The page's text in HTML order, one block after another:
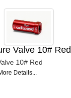
Valve 10# Red
10# Red
Details...